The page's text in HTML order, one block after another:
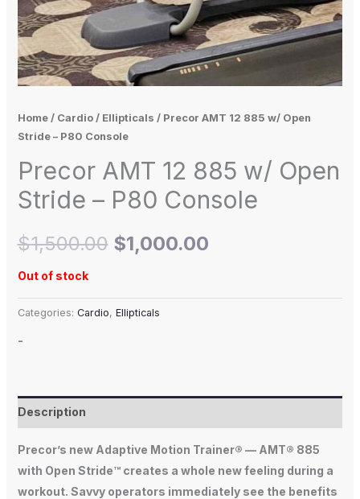
Home/ Cardio/ Ellipticals / Precor AMT 12 885 w/ Open
Stride – P80 Console
Precor AMT 12 885 w/ Open
Stride – P80 Console
$1,500.00 $1,000.00
Out of stock
Categories: Cardio, Ellipticals
-
Description
Precor’s new Adaptive Motion Trainer® — AMT® 885
with Open Stride™ creates a whole new feeling during a
workout. Savvy operators immediately see the benefits